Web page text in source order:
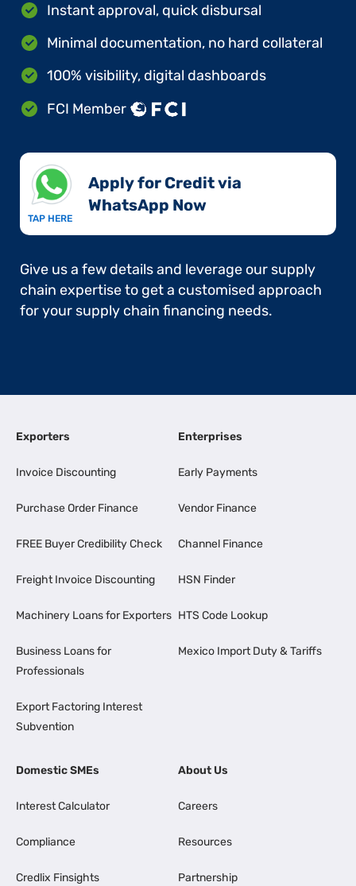
Instant approval, quick disbursal
Minimal documentation, no hard collateral
100% visibility, digital dashboards
FCI Member
TAP HERE
Apply for Credit via
WhatsApp Now​
Give us a few details and leverage our supply
chain expertise to get a customised approach
for your supply chain financing needs.
Exporters
Invoice Discounting
Purchase Order Finance
FREE Buyer Credibility Check
Freight Invoice Discounting
Machinery Loans for Exporters
Business Loans for
Professionals
Export Factoring Interest
Subvention
Enterprises
Early Payments
Vendor Finance
Channel Finance
HSN Finder
HTS Code Lookup
Mexico Import Duty & Tariffs
Domestic SMEs
Interest Calculator
Compliance
Credlix Finsights
About Us
Careers
Resources
Partnership